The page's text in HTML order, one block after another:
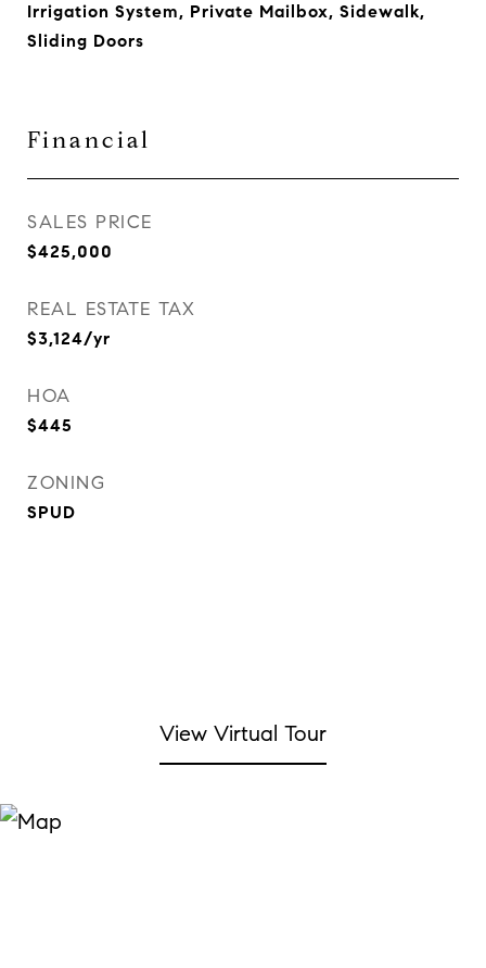
Irrigation System, Private Mailbox, Sidewalk,
Sliding Doors
Financial
SALES PRICE
$425,000
REAL ESTATE TAX
$3,124/yr
HOA
$445
ZONING
SPUD
View Virtual Tour